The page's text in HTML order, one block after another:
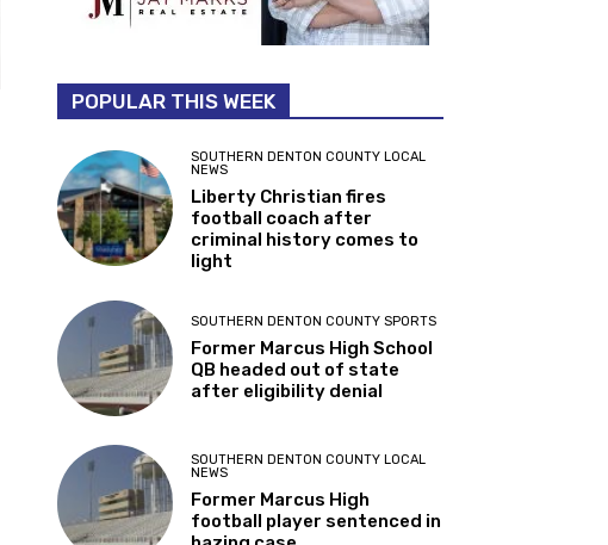
POPULAR THIS WEEK
SOUTHERN DENTON COUNTY LOCAL
NEWS
Liberty Christian fires
football coach after
criminal history comes to
light
SOUTHERN DENTON COUNTY SPORTS
Former Marcus High School
QB headed out of state
after eligibility denial
SOUTHERN DENTON COUNTY LOCAL
NEWS
Former Marcus High
football player sentenced in